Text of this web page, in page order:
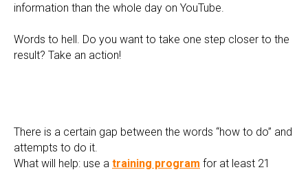
information than the whole day on YouTube.
Words to hell. Do you want to take one step closer to the
result? Take an action!
There is a certain gap between the words “how to do” and
attempts to do it.
What will help: use a training program for at least 21